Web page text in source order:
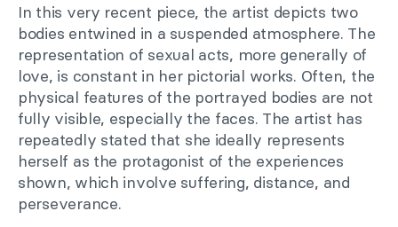
In this very recent piece, the artist depicts two
bodies entwined in a suspended atmosphere. The
representation of sexual acts, more generally of
love, is constant in her pictorial works. Often, the
physical features of the portrayed bodies are not
fully visible, especially the faces. The artist has
repeatedly stated that she ideally represents
herself as the protagonist of the experiences
shown, which involve suffering, distance, and
perseverance.